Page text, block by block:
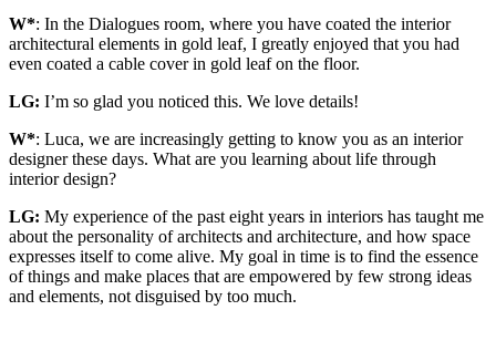
W*: In the Dialogues room, where you have coated the interior
architectural elements in gold leaf, I greatly enjoyed that you had
even coated a cable cover in gold leaf on the floor.
LG: I’m so glad you noticed this. We love details!
W*: Luca, we are increasingly getting to know you as an interior
designer these days. What are you learning about life through
interior design?
LG: My experience of the past eight years in interiors has taught me
about the personality of architects and architecture, and how space
expresses itself to come alive. My goal in time is to find the essence
of things and make places that are empowered by few strong ideas
and elements, not disguised by too much.